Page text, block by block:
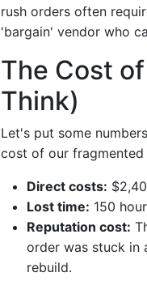
rush orders often
'bargain' vendor who
The Cost
Think)
Let's put some
cost of our fragmented
Direct costs:
Lost time: 150
Reputation cost:
order was stuck in
rebuild.